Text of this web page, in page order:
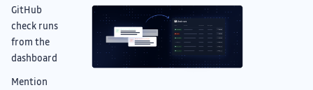
GitHub
check runs
from the
dashboard
Mention